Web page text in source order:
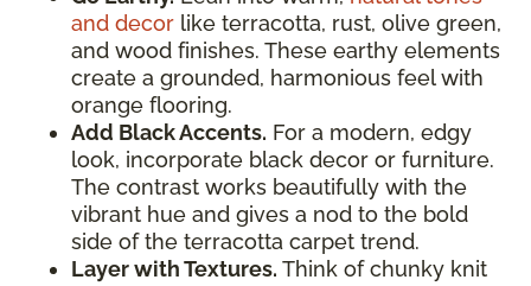
and decor like terracotta, rust, olive green,
and wood finishes. These earthy elements
create a grounded, harmonious feel with
orange flooring.
Add Black Accents. For a modern, edgy
look, incorporate black decor or furniture.
The contrast works beautifully with the
vibrant hue and gives a nod to the bold
side of the terracotta carpet trend.
Layer with Textures. Think of chunky knit